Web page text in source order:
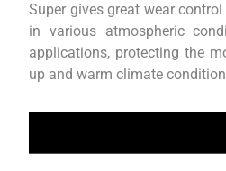
Super gives great wear
in various atmospheric
applications, protecting the
up and warm climate